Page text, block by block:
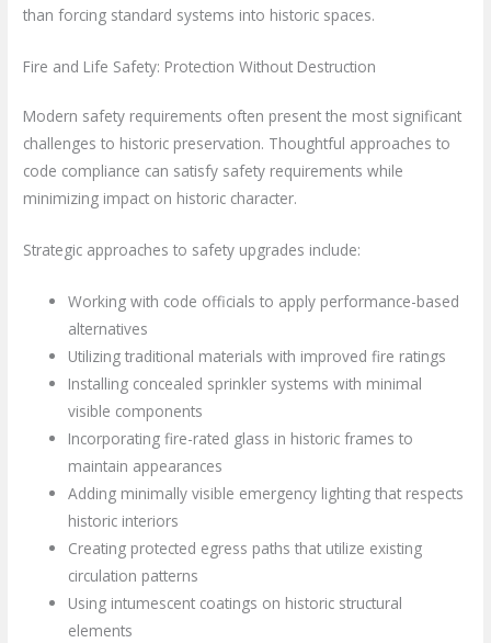
than forcing standard systems into historic spaces.
Fire and Life Safety: Protection Without Destruction
Modern safety requirements often present the most significant
challenges to historic preservation. Thoughtful approaches to
code compliance can satisfy safety requirements while
minimizing impact on historic character.
Strategic approaches to safety upgrades include:
Working with code officials to apply performance-based
alternatives
Utilizing traditional materials with improved fire ratings
Installing concealed sprinkler systems with minimal
visible components
Incorporating fire-rated glass in historic frames to
maintain appearances
Adding minimally visible emergency lighting that respects
historic interiors
Creating protected egress paths that utilize existing
circulation patterns
Using intumescent coatings on historic structural
elements